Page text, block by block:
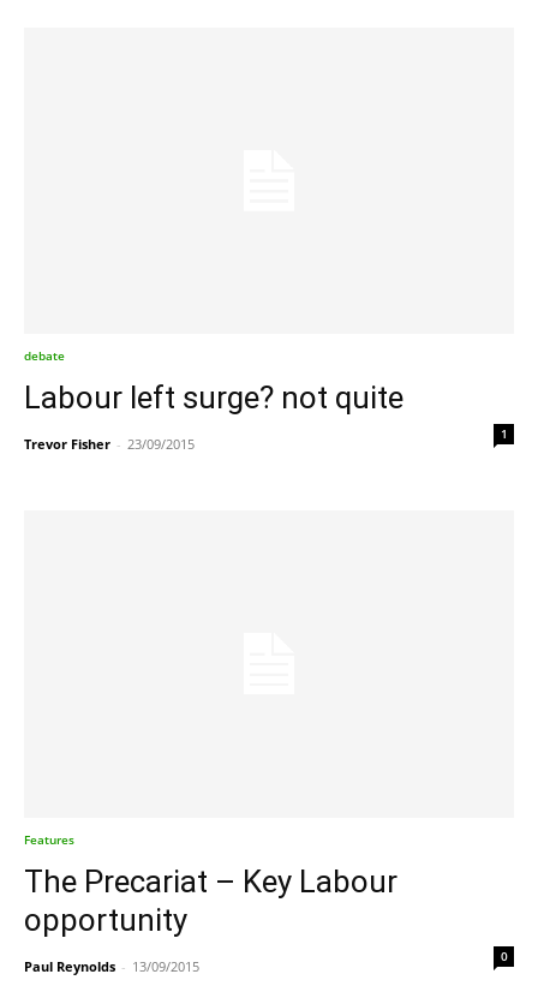
debate
Labour left surge? not quite
Trevor Fisher - 23/09/2015
1
Features
The Precariat – Key Labour
opportunity
Paul Reynolds - 13/09/2015
0